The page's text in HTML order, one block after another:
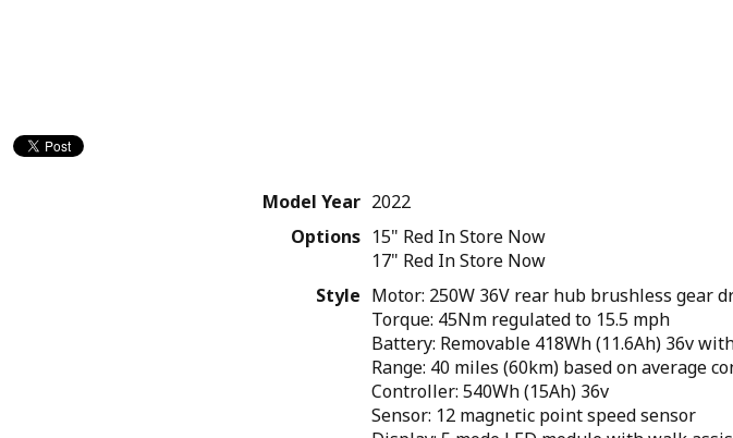
Model Year 2022
Options 15" Red In Store Now
17" Red In Store Now
Style Motor: 250W 36V rear hub brushless gear
Torque: 45Nm regulated to 15.5 mph
Battery: Removable 418Wh (11.6Ah) 36v
Range: 40 miles (60km) based on average
Controller: 540Wh (15Ah) 36v
Sensor: 12 magnetic point speed sensor